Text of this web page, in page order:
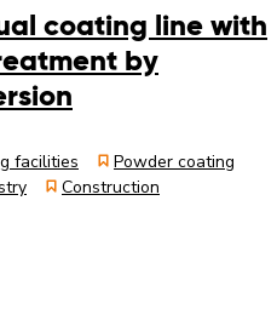
coating line with
by
facilities
Powder coating
Construction